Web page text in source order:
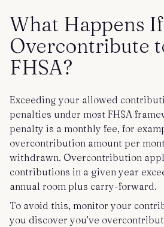
What Happens
Overcontribute
FHSA?
Exceeding your allowed
penalties under most FHSA
penalty is a monthly fee, for
overcontribution amount per
withdrawn. Overcontribution
contributions in a given year
annual room plus carry-forward.
To avoid this, monitor your
you discover you’ve